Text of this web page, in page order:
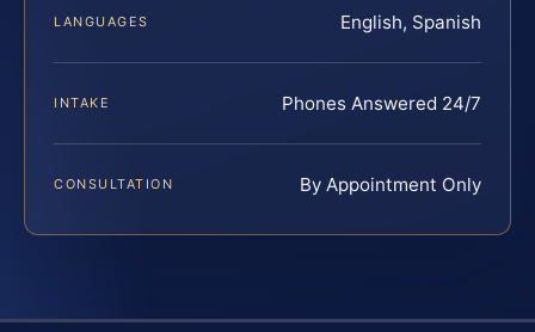
LANGUAGES English, Spanish
INTAKE Phones Answered 24/7
CONSULTATION By Appointment Only